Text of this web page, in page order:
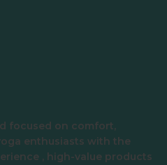
focused on comfort,
enthusiasts with the
, high-value products